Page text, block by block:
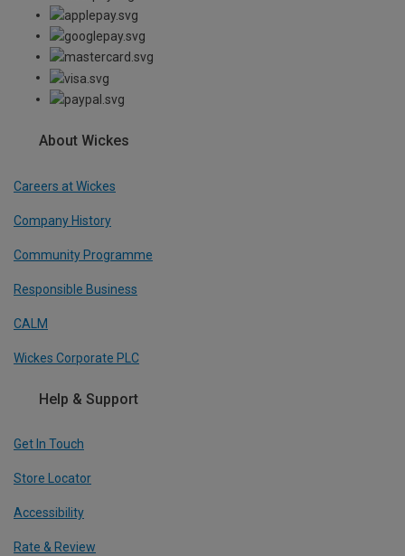
About Wickes
Careers at Wickes
Company History
Community Programme
Responsible Business
CALM
Wickes Corporate PLC
Help & Support
Get In Touch
Store Locator
Accessibility
Rate & Review